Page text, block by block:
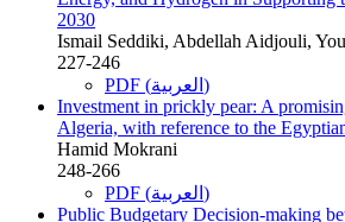
2030
Ismail Seddiki, Abdellah Aidjouli,
227-246
PDF (العربية)
Investment in prickly pear: A
Algeria, with reference to the
Hamid Mokrani
248-266
PDF (العربية)
Public Budgetary Decision-making